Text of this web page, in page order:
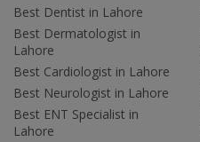
Best Dentist in Lahore
Best Dermatologist in
Lahore
Best Cardiologist in Lahore
Best Neurologist in Lahore
Best ENT Specialist in
Lahore